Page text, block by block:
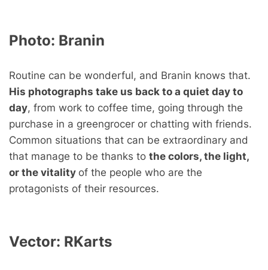
Photo: Branin
Routine can be wonderful, and Branin knows that.
His photographs take us back to a quiet day to
day, from work to coffee time, going through the
purchase in a greengrocer or chatting with friends.
Common situations that can be extraordinary and
that manage to be thanks to the colors, the light,
or the vitality of the people who are the
protagonists of their resources.
Vector: RKarts